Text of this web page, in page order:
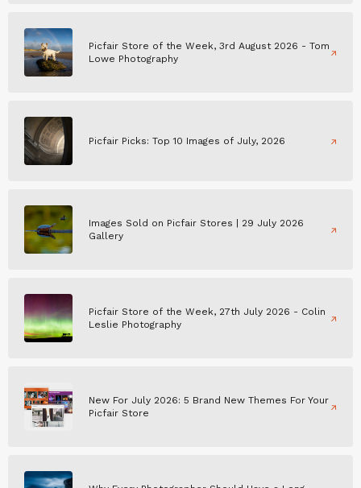
Picfair Store of the Week, 3rd August 2026 - Tom
Lowe Photography
Picfair Picks: Top 10 Images of July, 2026
Images Sold on Picfair Stores | 29 July 2026
Gallery
Picfair Store of the Week, 27th July 2026 - Colin
Leslie Photography
New For July 2026: 5 Brand New Themes For Your
Picfair Store